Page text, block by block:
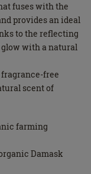
fuses with the
provides an ideal
to the reflecting
glow with a natural
free
scent of
farming
Damask